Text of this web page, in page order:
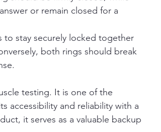
or remain closed for a
stay securely locked together
both rings should break
testing. It is one of the
accessibility and reliability with a
it serves as a valuable backup